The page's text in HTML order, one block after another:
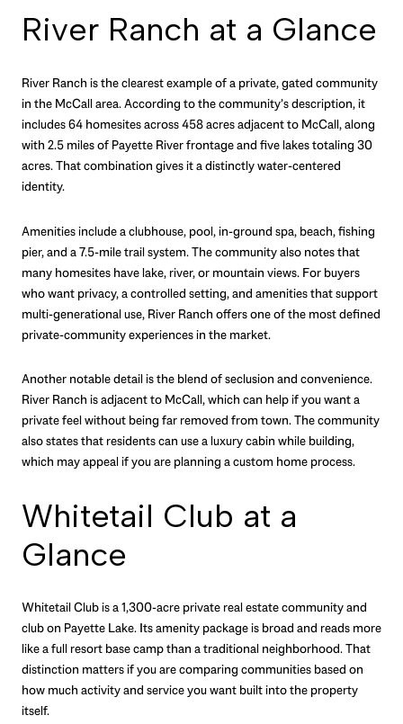
River Ranch at a Glance
River Ranch is the clearest example of a private, gated community
in the McCall area. According to the community’s description, it
includes 64 homesites across 458 acres adjacent to McCall, along
with 2.5 miles of Payette River frontage and five lakes totaling 30
acres. That combination gives it a distinctly water-centered
identity.
Amenities include a clubhouse, pool, in-ground spa, beach, fishing
pier, and a 7.5-mile trail system. The community also notes that
many homesites have lake, river, or mountain views. For buyers
who want privacy, a controlled setting, and amenities that support
multi-generational use, River Ranch offers one of the most defined
private-community experiences in the market.
Another notable detail is the blend of seclusion and convenience.
River Ranch is adjacent to McCall, which can help if you want a
private feel without being far removed from town. The community
also states that residents can use a luxury cabin while building,
which may appeal if you are planning a custom home process.
Whitetail Club at a
Glance
Whitetail Club is a 1,300-acre private real estate community and
club on Payette Lake. Its amenity package is broad and reads more
like a full resort base camp than a traditional neighborhood. That
distinction matters if you are comparing communities based on
how much activity and service you want built into the property
itself.